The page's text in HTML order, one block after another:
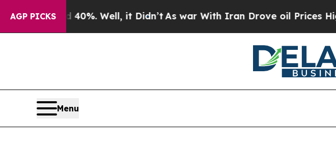
AGP PICKS40%. Well, it Didn’tAs war With Iran Drove oil Prices Higher,
Menu